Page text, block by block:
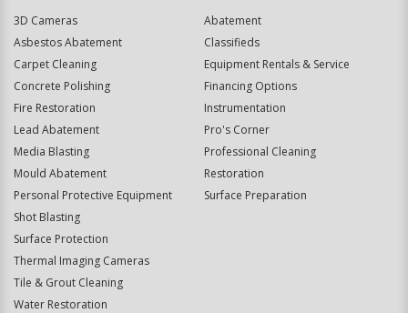
3D Cameras
Asbestos Abatement
Carpet Cleaning
Concrete Polishing
Fire Restoration
Lead Abatement
Media Blasting
Mould Abatement
Personal Protective Equipment
Shot Blasting
Surface Protection
Thermal Imaging Cameras
Tile & Grout Cleaning
Water Restoration
Abatement
Classifieds
Equipment Rentals & Service
Financing Options
Instrumentation
Pro's Corner
Professional Cleaning
Restoration
Surface Preparation